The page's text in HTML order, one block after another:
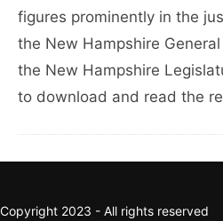
figures prominently in the
the New Hampshire
the New Hampshire
to download and read the
Copyright 2023 - All rights reserved